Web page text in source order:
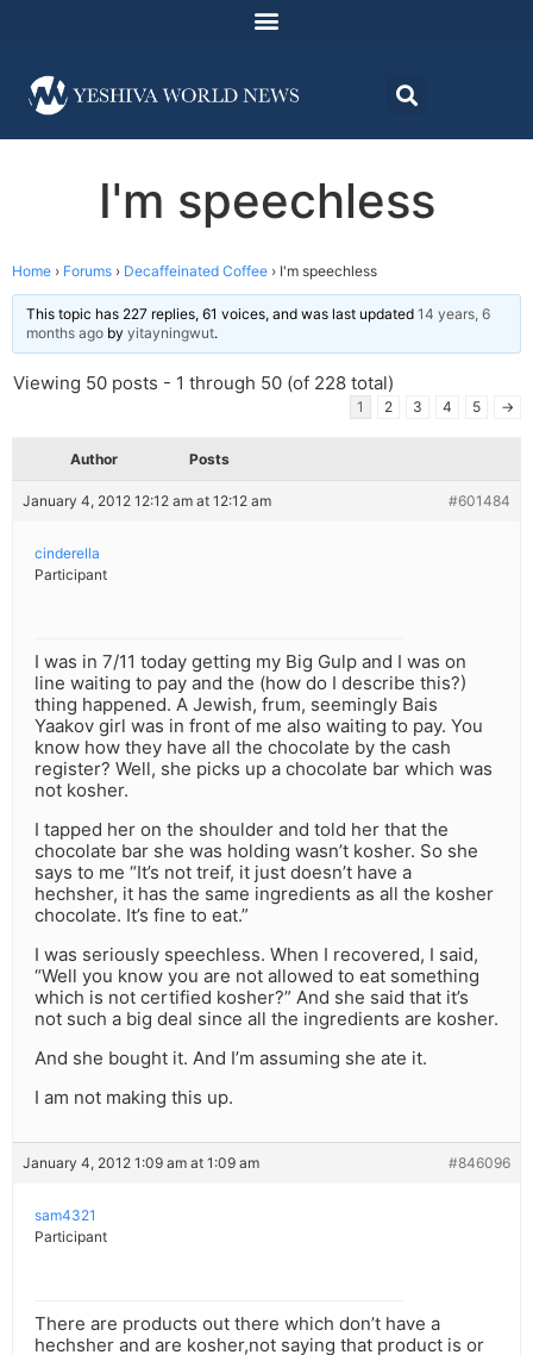
I'm speechless
Home › Forums › Decaffeinated Coffee › I'm speechless
This topic has 227 replies, 61 voices, and was last updated 14 years, 6
months ago by yitayningwut.
Viewing 50 posts - 1 through 50 (of 228 total)
1 2 3 4 5 →
Author Posts
January 4, 2012 12:12 am at 12:12 am #601484
cinderella
Participant
I was in 7/11 today getting my Big Gulp and I was on
line waiting to pay and the (how do I describe this?)
thing happened. A Jewish, frum, seemingly Bais
Yaakov girl was in front of me also waiting to pay. You
know how they have all the chocolate by the cash
register? Well, she picks up a chocolate bar which was
not kosher.
I tapped her on the shoulder and told her that the
chocolate bar she was holding wasn’t kosher. So she
says to me “It’s not treif, it just doesn’t have a
hechsher, it has the same ingredients as all the kosher
chocolate. It’s fine to eat.”
I was seriously speechless. When I recovered, I said,
“Well you know you are not allowed to eat something
which is not certified kosher?” And she said that it’s
not such a big deal since all the ingredients are kosher.
And she bought it. And I’m assuming she ate it.
I am not making this up.
January 4, 2012 1:09 am at 1:09 am #846096
sam4321
Participant
There are products out there which don’t have a
hechsher and are kosher,not saying that product is or